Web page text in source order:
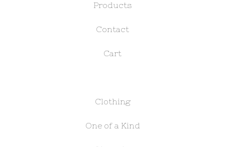
Products
Contact
Cart
Clothing
One of a Kind